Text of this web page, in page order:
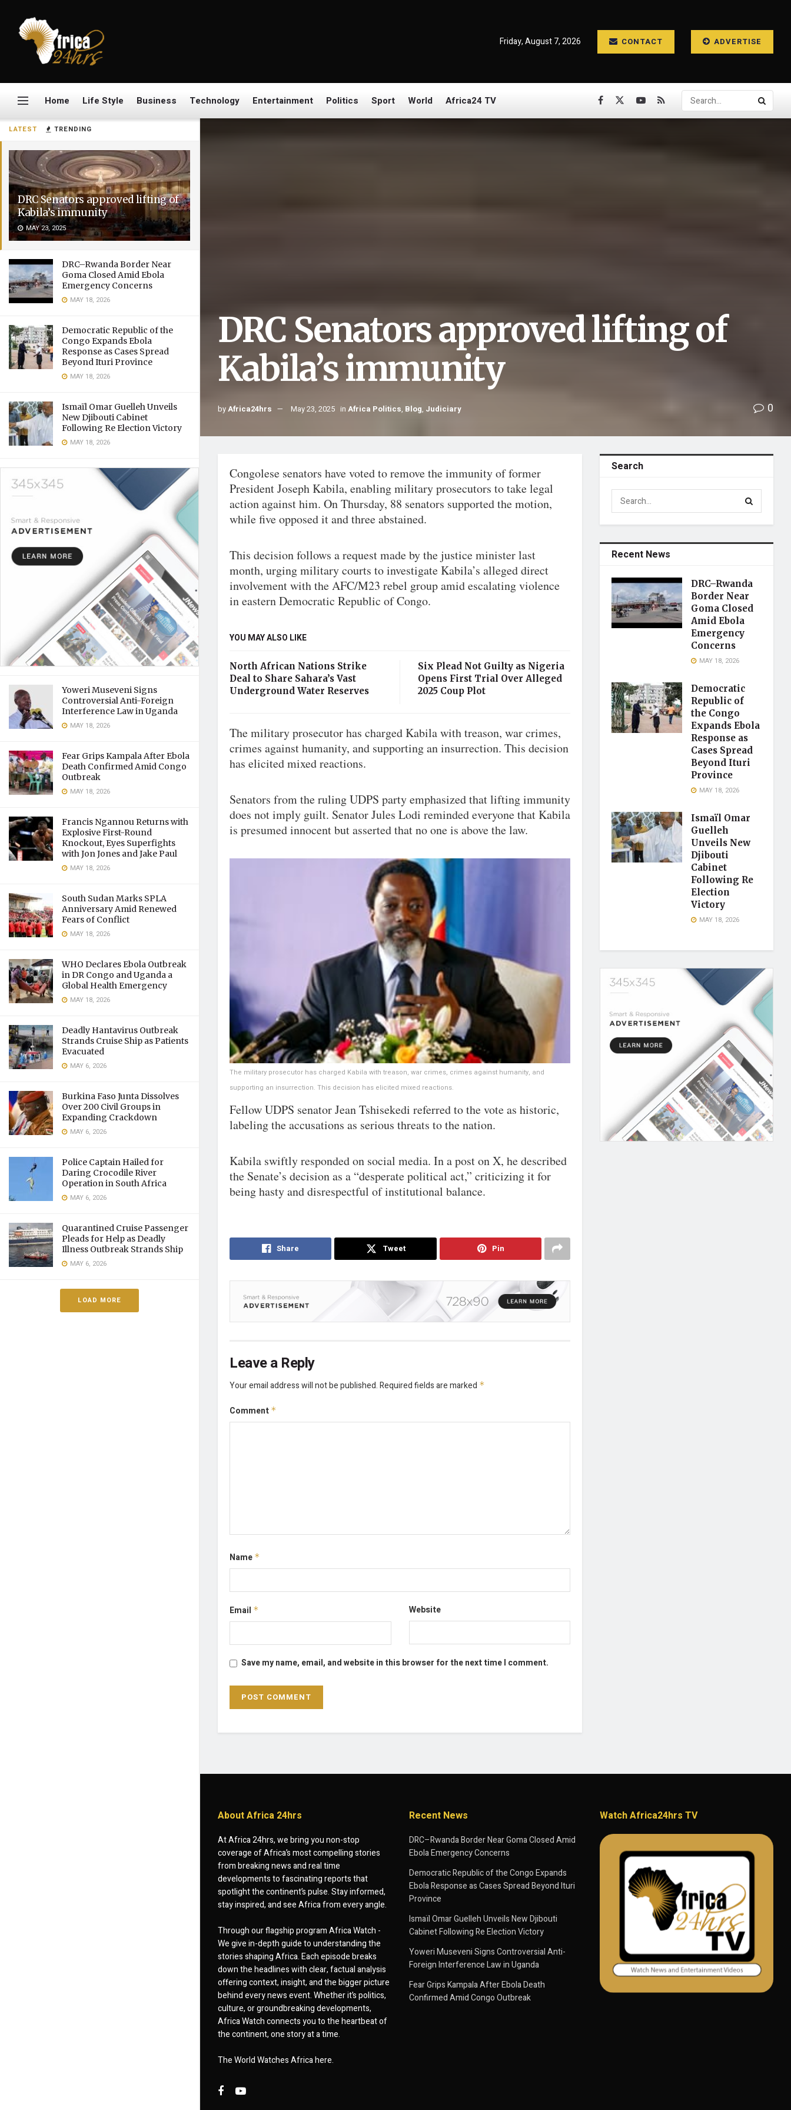
LATEST TRENDING
DRC Senators approved lifting of
Kabila’s immunity
MAY 23, 2025
DRC–Rwanda Border Near
Goma Closed Amid Ebola
Emergency Concerns
MAY 18, 2026
Democratic Republic of the
Congo Expands Ebola
Response as Cases Spread
Beyond Ituri Province
MAY 18, 2026
Ismaïl Omar Guelleh Unveils
New Djibouti Cabinet
Following Re Election Victory
MAY 18, 2026
Yoweri Museveni Signs
Controversial Anti-Foreign
Interference Law in Uganda
MAY 18, 2026
Fear Grips Kampala After Ebola
Death Confirmed Amid Congo
Outbreak
MAY 18, 2026
Francis Ngannou Returns with
Explosive First-Round
Knockout, Eyes Superfights
with Jon Jones and Jake Paul
MAY 18, 2026
South Sudan Marks SPLA
Anniversary Amid Renewed
Fears of Conflict
MAY 18, 2026
WHO Declares Ebola Outbreak
in DR Congo and Uganda a
Global Health Emergency
MAY 18, 2026
Deadly Hantavirus Outbreak
Strands Cruise Ship as Patients
Evacuated
MAY 6, 2026
Burkina Faso Junta Dissolves
Over 200 Civil Groups in
Expanding Crackdown
MAY 6, 2026
Police Captain Hailed for
Daring Crocodile River
Operation in South Africa
MAY 6, 2026
Quarantined Cruise Passenger
Pleads for Help as Deadly
Illness Outbreak Strands Ship
MAY 6, 2026
LOAD MORE
Friday, August 7, 2026 CONTACT ADVERTISE
Home Life Style Business Technology Entertainment Politics Sport World Africa24 TV
DRC Senators approved lifting of
Kabila’s immunity
byAfrica24hrs May 23, 2025 in Africa Politics, Blog, Judiciary 0
Congolese senators have voted to remove the immunity of former
President Joseph Kabila, enabling military prosecutors to take legal
action against him. On Thursday, 88 senators supported the motion,
while five opposed it and three abstained.
This decision follows a request made by the justice minister last
month, urging military courts to investigate Kabila’s alleged direct
involvement with the AFC/M23 rebel group amid escalating violence
in eastern Democratic Republic of Congo.
YOU MAY ALSO LIKE
North African Nations Strike
Deal to Share Sahara’s Vast
Underground Water Reserves
Six Plead Not Guilty as Nigeria
Opens First Trial Over Alleged
2025 Coup Plot
The military prosecutor has charged Kabila with treason, war crimes,
crimes against humanity, and supporting an insurrection. This decision
has elicited mixed reactions.
Senators from the ruling UDPS party emphasized that lifting immunity
does not imply guilt. Senator Jules Lodi reminded everyone that Kabila
is presumed innocent but asserted that no one is above the law.
The military prosecutor has charged Kabila with treason, war crimes, crimes against humanity, and
supporting an insurrection. This decision has elicited mixed reactions.
Fellow UDPS senator Jean Tshisekedi referred to the vote as historic,
labeling the accusations as serious threats to the nation.
Kabila swiftly responded on social media. In a post on X, he described
the Senate’s decision as a “desperate political act,” criticizing it for
being hasty and disrespectful of institutional balance.
Share Tweet Pin
Leave a Reply
Your email address will not be published.Required fields are marked *
Comment *
Name *
Email * Website
Save my name, email, and website in this browser for the next time I comment.
Search
Recent News
DRC–Rwanda
Border Near
Goma Closed
Amid Ebola
Emergency
Concerns
MAY 18, 2026
Democratic
Republic of
the Congo
Expands Ebola
Response as
Cases Spread
Beyond Ituri
Province
MAY 18, 2026
Ismaïl Omar
Guelleh
Unveils New
Djibouti
Cabinet
Following Re
Election
Victory
MAY 18, 2026
About Africa 24hrs
At Africa 24hrs, we bring you non-stop
coverage of Africa’s most compelling stories
from breaking news and real time
developments to fascinating reports that
spotlight the continent’s pulse. Stay informed,
stay inspired, and see Africa from every angle.
Through our flagship program Africa Watch -
We give in-depth guide to understanding the
stories shaping Africa. Each episode breaks
down the headlines with clear, factual analysis
offering context, insight, and the bigger picture
behind every news event. Whether it’s politics,
culture, or groundbreaking developments,
Africa Watch connects you to the heartbeat of
the continent, one story at a time.
The World Watches Africa here.
Recent News
DRC–Rwanda Border Near Goma Closed Amid
Ebola Emergency Concerns
Democratic Republic of the Congo Expands
Ebola Response as Cases Spread Beyond Ituri
Province
Ismaïl Omar Guelleh Unveils New Djibouti
Cabinet Following Re Election Victory
Yoweri Museveni Signs Controversial Anti-
Foreign Interference Law in Uganda
Fear Grips Kampala After Ebola Death
Confirmed Amid Congo Outbreak
Watch Africa24hrs TV